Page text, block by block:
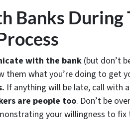
Banks During
with the bank (but don’t
them what you’re doing to get
If anything will be late, call with
are people too. Don’t be
your willingness to